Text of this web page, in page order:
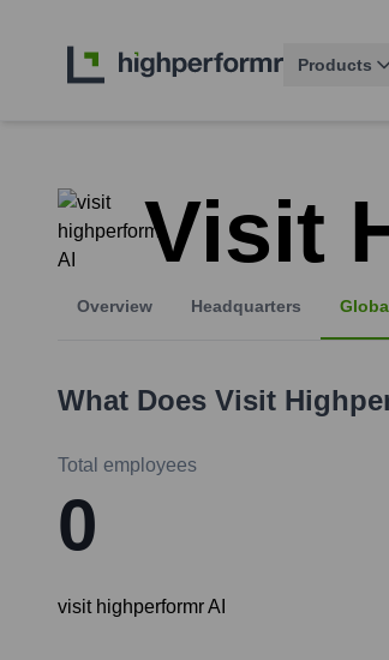
Products
Visit
Overview Headquarters
What Does Visit
Total employees
0
visit highperformr AI